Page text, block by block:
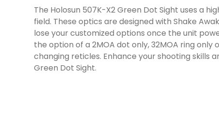
The Holosun 507K-X2 Green Dot Sight uses a
field. These optics are designed with Shake
lose your customized options once the unit
the option of a 2MOA dot only, 32MOA ring
changing reticles. Enhance your shooting skills
Green Dot Sight.